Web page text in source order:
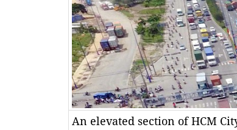
An elevated section of HCM